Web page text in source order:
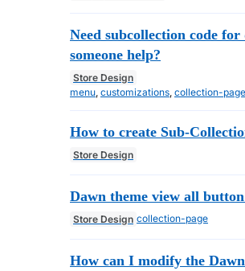
Need subcollection code
someone help?
Store Design
menu customizations collection-page
How to create Sub-
Store Design
Dawn theme view all
Store Design collection-page
How can I modify the